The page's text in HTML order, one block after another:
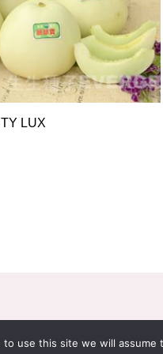
LUX
use this site we will assume